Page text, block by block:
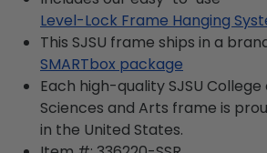
Level-Lock Frame Hanging
This SJSU frame ships in a
SMARTbox package
Each high-quality SJSU
Sciences and Arts frame is
in the United States.